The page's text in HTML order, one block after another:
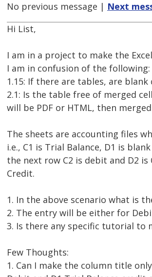
No previous message | Next
Hi List,
I am in a project to make the
I am in confusion of the following:
1.15: If there are tables, are blank
2.1: Is the table free of merged
will be PDF or HTML, then
The sheets are accounting files
i.e., C1 is Trial Balance, D1 is
the next row C2 is debit and D2 is
Credit.
1. In the above scenario what is
2. The entry will be either for
3. Is there any specific tutorial to
Few Thoughts:
1. Can I make the column title